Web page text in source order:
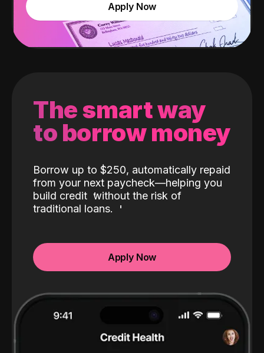
Apply Now
The smart way
to borrow money
Borrow up to $250, automatically repaid
from your next paycheck—helping you
build credit without the risk of
traditional loans.
Apply Now